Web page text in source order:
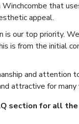
that
appeal.
is our top priority.
is from the initial
and attention
attractive for many
section for all